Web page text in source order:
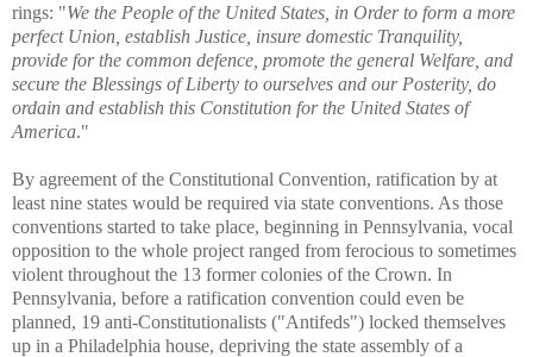
rings: "We the People of the United States, in Order to form a more
perfect Union, establish Justice, insure domestic Tranquility,
provide for the common defence, promote the general Welfare, and
secure the Blessings of Liberty to ourselves and our Posterity, do
ordain and establish this Constitution for the United States of
America."
By agreement of the Constitutional Convention, ratification by at
least nine states would be required via state conventions. As those
conventions started to take place, beginning in Pennsylvania, vocal
opposition to the whole project ranged from ferocious to sometimes
violent throughout the 13 former colonies of the Crown. In
Pennsylvania, before a ratification convention could even be
planned, 19 anti-Constitutionalists ("Antifeds") locked themselves
up in a Philadelphia house, depriving the state assembly of a